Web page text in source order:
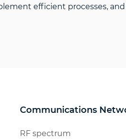
efficient processes,
Communications
RF spectrum